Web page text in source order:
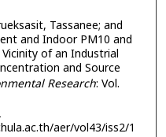
Tassanee; and
and Indoor PM10 and
of an Industrial
and Source
Research: Vol.
aer/vol43/iss2/1